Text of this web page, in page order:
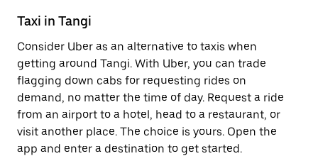
Taxi in Tangi
Consider Uber as an alternative to taxis when
getting around Tangi. With Uber, you can trade
flagging down cabs for requesting rides on
demand, no matter the time of day. Request a ride
from an airport to a hotel, head to a restaurant, or
visit another place. The choice is yours. Open the
app and enter a destination to get started.